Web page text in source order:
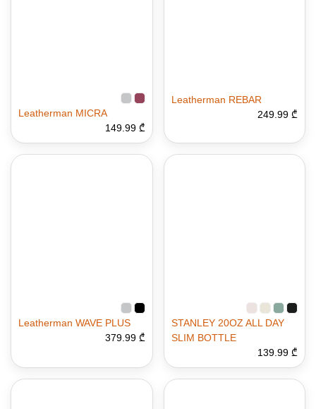
Leatherman MICRA
149.99 ₾
Leatherman REBAR
249.99 ₾
Leatherman WAVE PLUS
379.99 ₾
STANLEY 20OZ ALL DAY
SLIM BOTTLE
139.99 ₾